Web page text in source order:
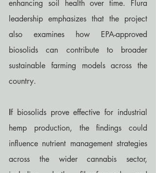
enhancing soil health over time. Flura
leadership emphasizes that the project
also examines how EPA-approved
biosolids can contribute to broader
sustainable farming models across the
country.
If biosolids prove effective for industrial
hemp production, the findings could
influence nutrient management strategies
across the wider cannabis sector,